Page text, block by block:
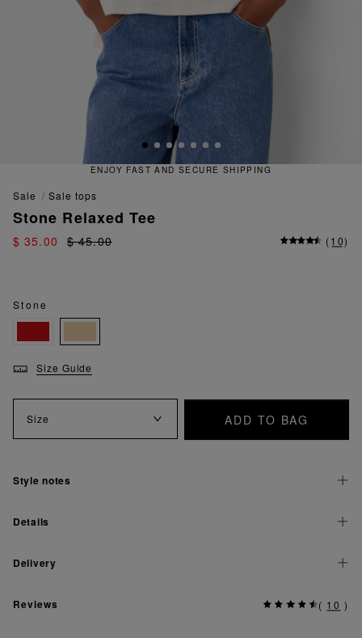
ENJOY FAST AND SECURE SHIPPING
sale sale tops
Stone Relaxed Tee
$ 35.00 $ 45.00 (10)
Stone
Size Guide
Size ADD TO BAG
Style notes
Details
Delivery
Reviews ( 10 )